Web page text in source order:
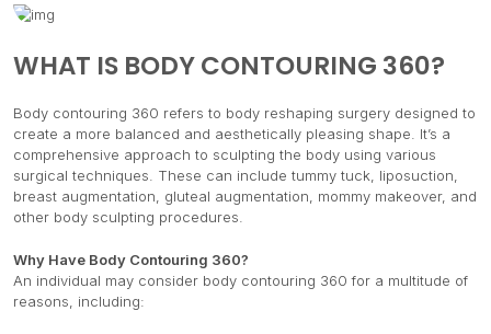
WHAT IS BODY CONTOURING 360?
Body contouring 360 refers to body reshaping surgery designed to
create a more balanced and aesthetically pleasing shape. It’s a
comprehensive approach to sculpting the body using various
surgical techniques. These can include tummy tuck, liposuction,
breast augmentation, gluteal augmentation, mommy makeover, and
other body sculpting procedures.
Why Have Body Contouring 360?
An individual may consider body contouring 360 for a multitude of
reasons, including: